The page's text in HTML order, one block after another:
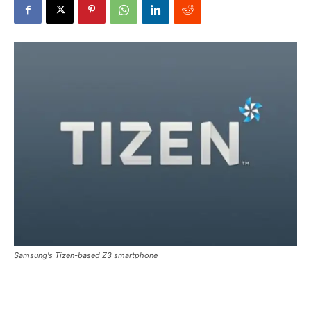
Samsung's Tizen-based Z3 smartphone